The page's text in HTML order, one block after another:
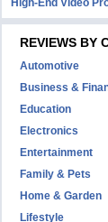
High-End Video
REVIEWS BY
Automotive
Business &
Education
Electronics
Entertainment
Family & Pets
Home & Garden
Lifestyle